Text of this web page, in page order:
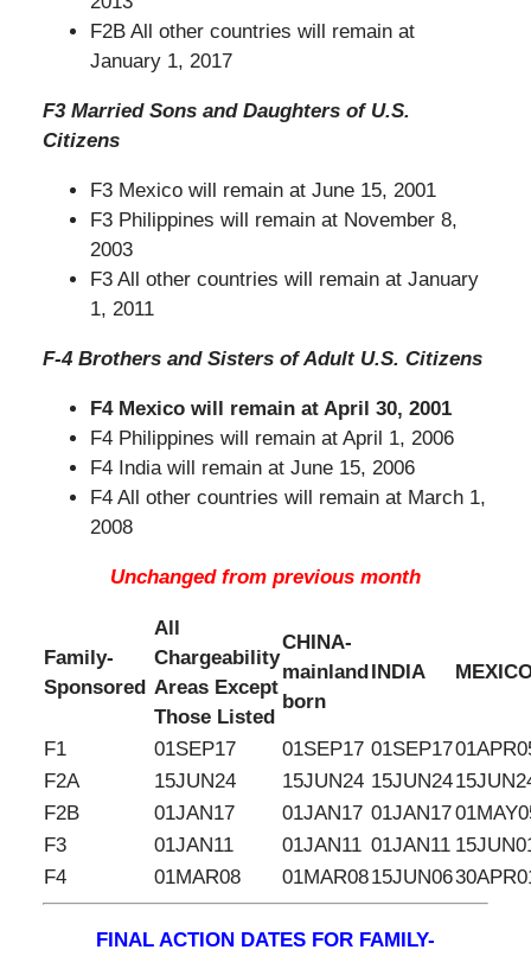
F2B All other countries will remain at
January 1, 2017
F3 Married Sons and Daughters of U.S.
Citizens
F3 Mexico will remain at June 15, 2001
F3 Philippines will remain at November 8,
2003
F3 All other countries will remain at January
1, 2011
F-4 Brothers and Sisters of Adult U.S. Citizens
F4 Mexico will remain at April 30, 2001
F4 Philippines will remain at April 1, 2006
F4 India will remain at June 15, 2006
F4 All other countries will remain at March 1,
2008
Unchanged from previous month
Family-
Sponsored
All
Chargeability
Areas Except
Those Listed
CHINA-
mainland
born
INDIA
F1 01SEP17 01SEP17 01SEP17
F2A
15JUN24 15JUN24 15JUN24
F2B
01JAN17 01JAN17 01JAN17
F3
01JAN11 01JAN11 01JAN11
F4
01MAR08 01MAR0815JUN06
FINAL ACTION DATES FOR FAMILY-